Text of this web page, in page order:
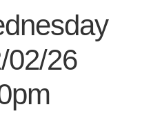
02/26